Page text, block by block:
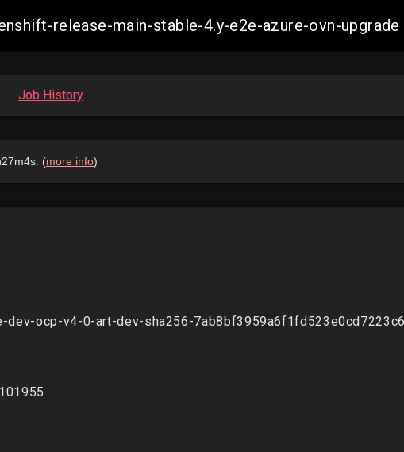
release-main-stable-4.y-e2e-azure-ovn-
Job History